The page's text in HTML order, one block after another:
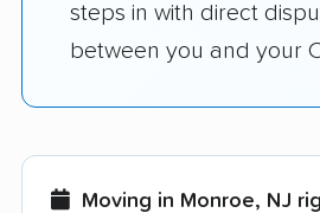
steps in with direct
between you and your
Moving in Monroe, NJ